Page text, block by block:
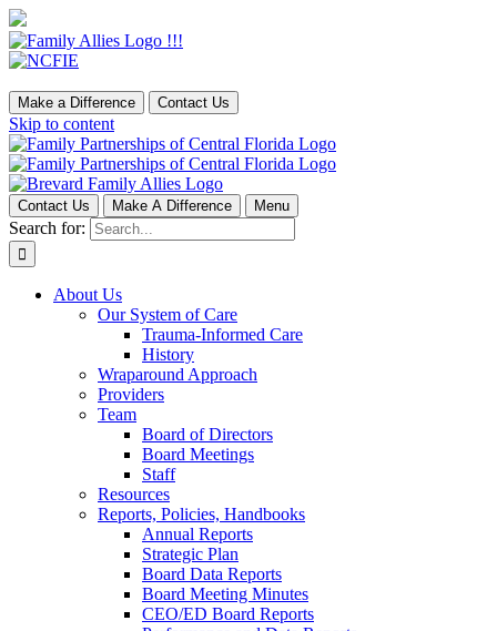
Make a Difference Contact Us
Skip to content
Contact Us Make A Difference Menu
Search for:
About Us
Our System of Care
Trauma-Informed Care
History
Wraparound Approach
Providers
Team
Board of Directors
Board Meetings
Staff
Resources
Reports, Policies, Handbooks
Annual Reports
Strategic Plan
Board Data Reports
Board Meeting Minutes
CEO/ED Board Reports